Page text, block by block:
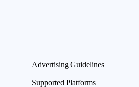
Advertising Guidelines
Supported Platforms